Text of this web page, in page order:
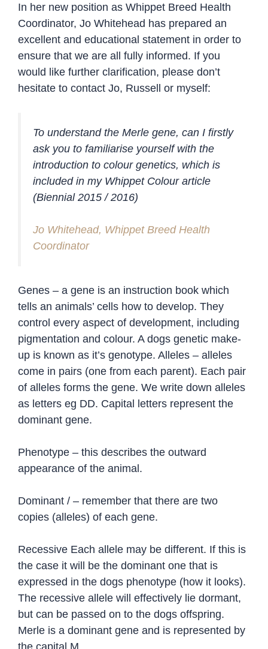
In her new position as Whippet Breed Health
Coordinator, Jo Whitehead has prepared an
excellent and educational statement in order to
ensure that we are all fully informed. If you
would like further clarification, please don’t
hesitate to contact Jo, Russell or myself:
To understand the Merle gene, can I firstly
ask you to familiarise yourself with the
introduction to colour genetics, which is
included in my Whippet Colour article
(Biennial 2015 / 2016)
Jo Whitehead, Whippet Breed Health
Coordinator
Genes – a gene is an instruction book which
tells an animals’ cells how to develop. They
control every aspect of development, including
pigmentation and colour. A dogs genetic make-
up is known as it’s genotype. Alleles – alleles
come in pairs (one from each parent). Each pair
of alleles forms the gene. We write down alleles
as letters eg DD. Capital letters represent the
dominant gene.
Phenotype – this describes the outward
appearance of the animal.
Dominant / – remember that there are two
copies (alleles) of each gene.
Recessive Each allele may be different. If this is
the case it will be the dominant one that is
expressed in the dogs phenotype (how it looks).
The recessive allele will effectively lie dormant,
but can be passed on to the dogs offspring.
Merle is a dominant gene and is represented by
the capital M.